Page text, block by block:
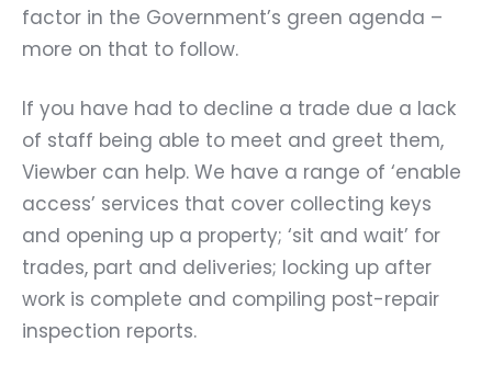
factor in the Government’s green agenda –
more on that to follow.
If you have had to decline a trade due a lack
of staff being able to meet and greet them,
Viewber can help. We have a range of ‘enable
access’ services that cover collecting keys
and opening up a property; ‘sit and wait’ for
trades, part and deliveries; locking up after
work is complete and compiling post-repair
inspection reports.